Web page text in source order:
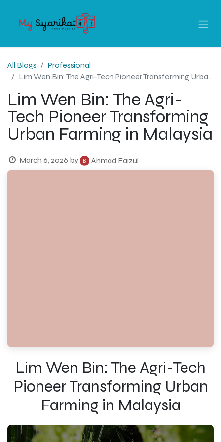
All Blogs
Professional
Lim Wen Bin: The Agri-Tech Pioneer Transforming Urban Farming in Malaysia
Lim Wen Bin: The Agri-
Tech Pioneer Transforming
Urban Farming in Malaysia
March 6, 2026 by Ahmad Faizul
Lim Wen Bin: The Agri-Tech
Pioneer Transforming Urban
Farming in Malaysia